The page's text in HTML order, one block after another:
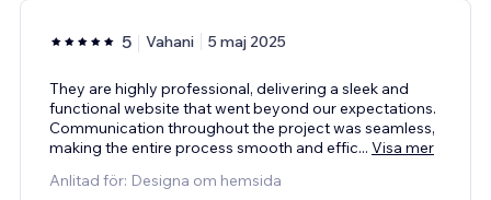
5 Vahani 5 maj 2025
They are highly professional, delivering a sleek and
functional website that went beyond our expectations.
Communication throughout the project was seamless,
making the entire process smooth and effic... Visa mer
Anlitad för: Designa om hemsida